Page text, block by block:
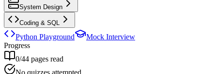
System Design
Coding & SQL
Python Playground
Mock Interview
Progress
0/44 pages read
No quizzes attempted